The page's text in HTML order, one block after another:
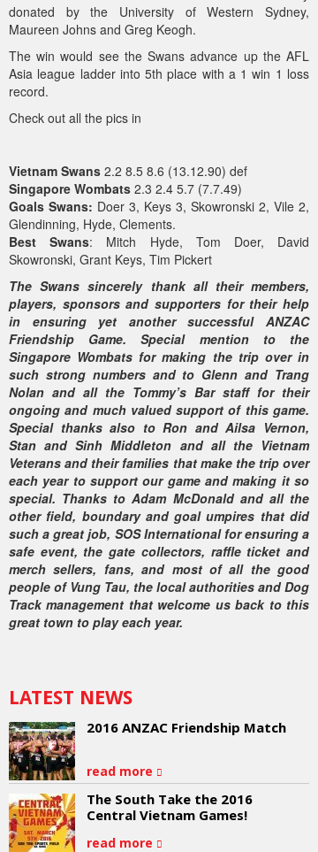
donated by the University of Western Sydney,
Maureen Johns and Greg Keogh.
The win would see the Swans advance up the AFL
Asia league ladder into 5th place with a 1 win 1 loss
record.
Check out all the pics in
Vietnam Swans 2.2 8.5 8.6 (13.12.90) def
Singapore Wombats 2.3 2.4 5.7 (7.7.49)
Goals Swans: Doer 3, Keys 3, Skowronski 2, Vile 2,
Glendinning, Hyde, Clements.
Best Swans: Mitch Hyde, Tom Doer, David
Skowronski, Grant Keys, Tim Pickert
The Swans sincerely thank all their members,
players, sponsors and supporters for their help
in ensuring yet another successful ANZAC
Friendship Game. Special mention to the
Singapore Wombats for making the trip over in
such strong numbers and to Glenn and Trang
Nolan and all the Tommy’s Bar staff for their
ongoing and much valued support of this game.
Special thanks also to Ron and Ailsa Vernon,
Stan and Sinh Middleton and all the Vietnam
Veterans and their families that make the trip over
each year to support our game and making it so
special. Thanks to Adam McDonald and all the
other field, boundary and goal umpires that did
such a great job, SOS International for ensuring a
safe event, the gate collectors, raffle ticket and
merch sellers, fans, and most of all the good
people of Vung Tau, the local authorities and Dog
Track management that welcome us back to this
great town to play each year.
LATEST NEWS
2016 ANZAC Friendship Match
read more
The South Take the 2016
Central Vietnam Games!
read more